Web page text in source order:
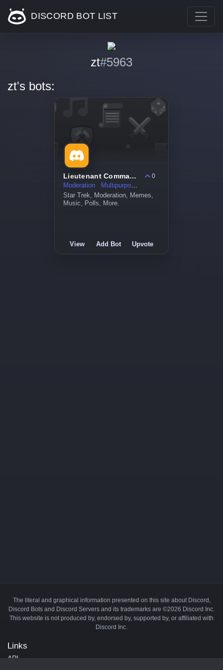
DISCORD BOT LIST
zt#5963
zt's bots:
Lieutenant Commander Data
0
Moderation
Multipurpose
Star Trek, Moderation, Memes,
Music, Polls, More.
View Add Bot Upvote
The literal and graphical information presented on this site about Discord,
Discord Bots and Discord Servers and its trademarks are ©2026 Discord Inc.
This website is not produced by, endorsed by, supported by, or affiliated with
Discord Inc.
Links
API